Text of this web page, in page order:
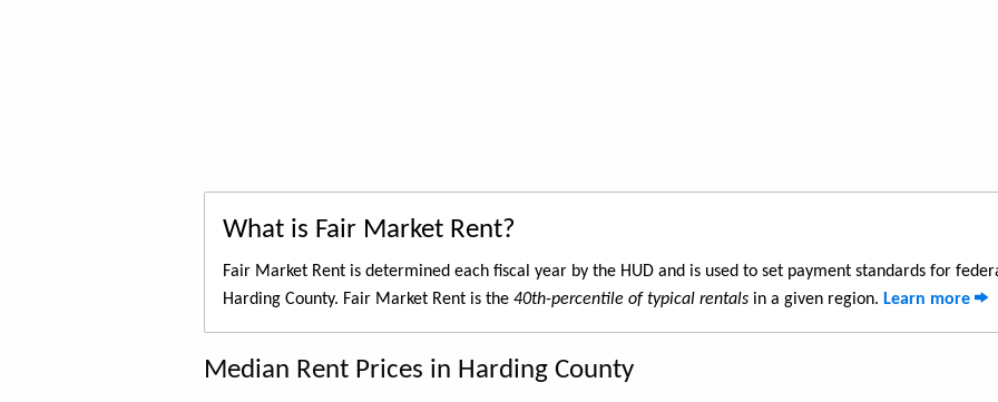
What is Fair Market Rent?
Fair Market Rent is determined each fiscal year by the HUD and is used to set payment standards for
Harding County. Fair Market Rent is the 40th-percentile of typical rentals in a given region. Learn more
Median Rent Prices in Harding County